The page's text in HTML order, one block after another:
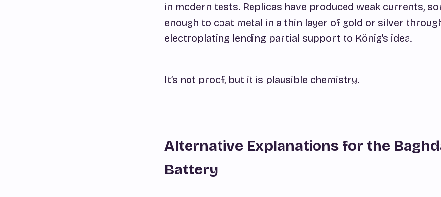
in modern tests. Replicas have produced weak currents,
enough to coat metal in a thin layer of gold or silver
electroplating lending partial support to König’s idea.
It’s not proof, but it is plausible chemistry.
Alternative Explanations for the
Battery